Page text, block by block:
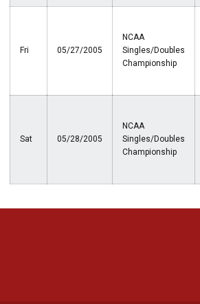
Fri 05/27/2005
NCAA
Singles/Doubles
Championship
Sat 05/28/2005
NCAA
Singles/Doubles
Championship